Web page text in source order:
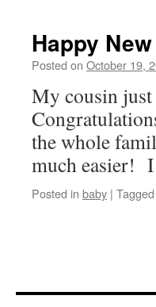
Happy
Posted on October 19,
My cousin
the whole
much easier!
Posted in baby | Tagged